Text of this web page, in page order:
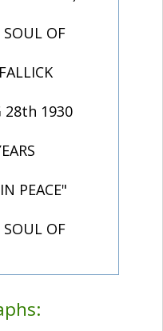
SOUL OF
28th 1930
PEACE"
SOUL OF